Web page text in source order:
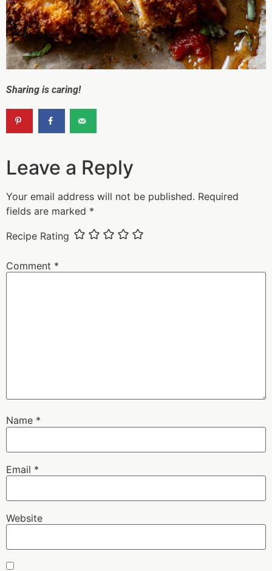
Sharing is caring!
Leave a Reply
Your email address will not be published. Required
fields are marked *
Recipe Rating
Comment *
Name *
Email *
Website